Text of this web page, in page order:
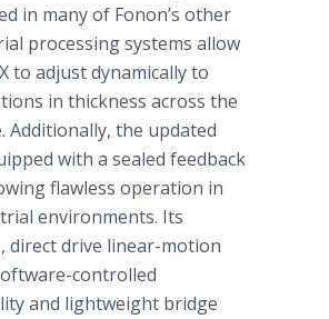
in many of Fonon’s other
processing systems allow
to adjust dynamically to
in thickness across the
Additionally, the updated
with a sealed feedback
flawless operation in
environments. Its
direct drive linear-motion
controlled
and lightweight bridge